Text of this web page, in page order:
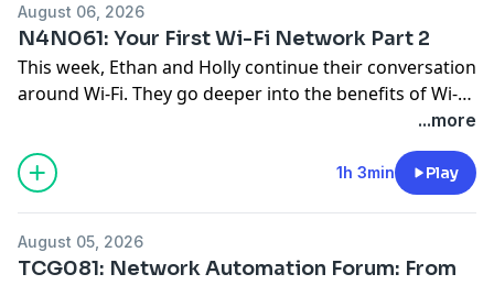
importance... Read more »
August 06, 2026
N4N061: Your First Wi-Fi Network Part 2
This week, Ethan and Holly continue their conversation
around Wi-Fi. They go deeper into the benefits of Wi-Fi
7, look at what’s coming in Wi-Fi 8, and cover the
differences among Multiple Input Multiple Output
(MIMO), Orthogonal Frequency-Division Multiple
Access (OFDMA), and Multi-Link Operation (MLO).
projects, managing growing
...more
1h 3min Play
August 05, 2026
TCG081: Network Automation Forum: From